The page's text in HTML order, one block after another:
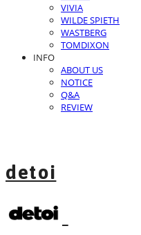
VIVIA
WILDE SPIETH
WASTBERG
TOMDIXON
INFO
ABOUT US
NOTICE
Q&A
REVIEW
detoi